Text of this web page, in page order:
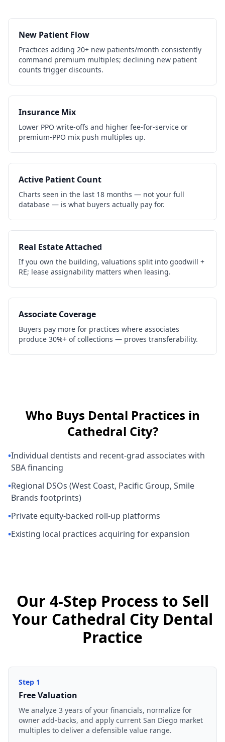
New Patient Flow
Practices adding 20+ new patients/month consistently
command premium multiples; declining new patient
counts trigger discounts.
Insurance Mix
Lower PPO write-offs and higher fee-for-service or
premium-PPO mix push multiples up.
Active Patient Count
Charts seen in the last 18 months — not your full
database — is what buyers actually pay for.
Real Estate Attached
If you own the building, valuations split into goodwill +
RE; lease assignability matters when leasing.
Associate Coverage
Buyers pay more for practices where associates
produce 30%+ of collections — proves transferability.
Who Buys Dental Practices in
Cathedral City?
•Individual dentists and recent-grad associates with
SBA financing
•Regional DSOs (West Coast, Pacific Group, Smile
Brands footprints)
•Private equity-backed roll-up platforms
•Existing local practices acquiring for expansion
Our 4-Step Process to Sell
Your Cathedral City Dental
Practice
Step 1
Free Valuation
We analyze 3 years of your financials, normalize for
owner add-backs, and apply current San Diego market
multiples to deliver a defensible value range.